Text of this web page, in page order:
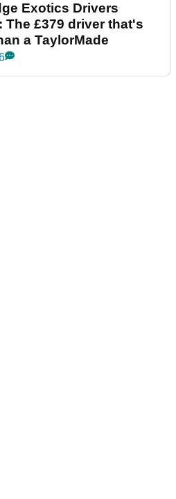
Exotics Drivers
The £379 driver that's
a TaylorMade